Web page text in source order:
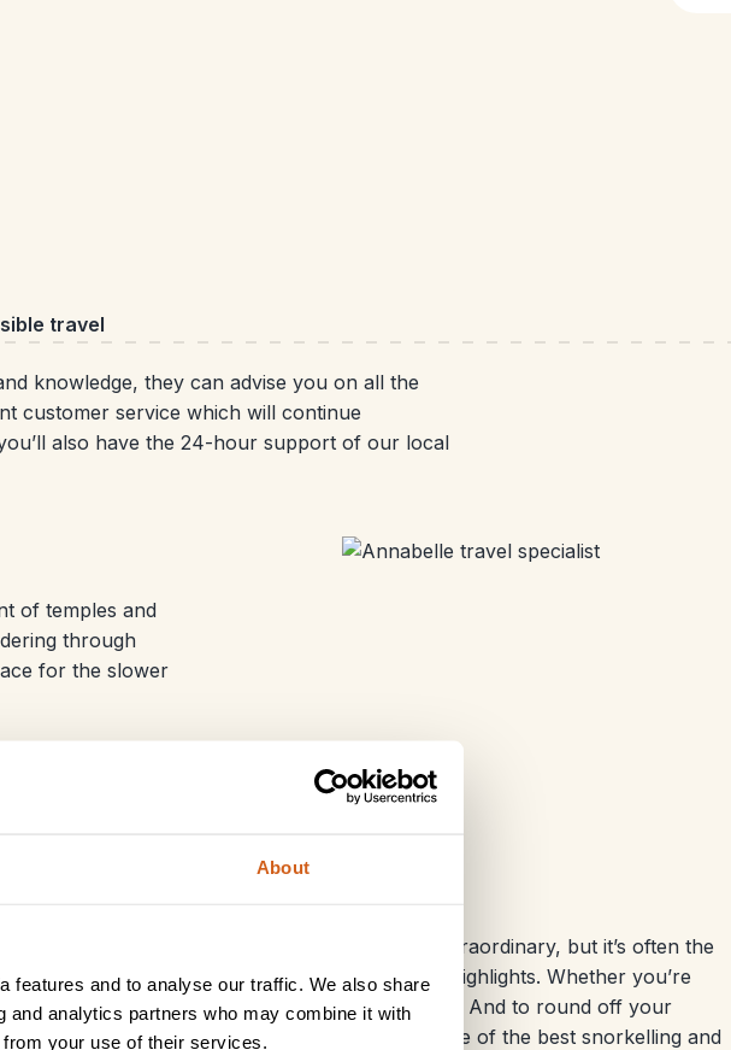
About
features and to analyse our traffic. We also share
analytics partners who may combine it with
from your use of their services.
travel
knowledge, they can advise you on all the
customer service which will continue
also have the 24-hour support of our local
of temples and
through
for the slower
history and relaxation. The ancient sites are extraordinary, but it’s often the
life alongthe Nile that become the real highlights. Whether you’re
, there’s something to captivate every generation. And to round off your
theRed Sea , with its beautiful
and some of the best snorkelling and